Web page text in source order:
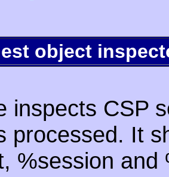
object
inspects CSP
processed. It
%session